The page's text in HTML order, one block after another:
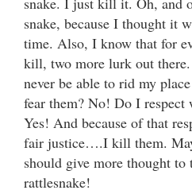
snake, because I thought it
time. Also, I know that for
kill, two more lurk out
never be able to rid my
fear them? No! Do I respect
Yes! And because of that
fair justice….I kill them.
should give more thought
rattlesnake!